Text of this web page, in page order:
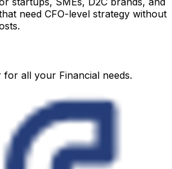
need CFO-level strategy without
all your Financial needs.